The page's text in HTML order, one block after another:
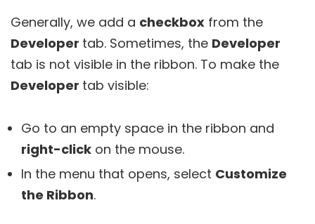
Generally, we add a checkbox from the
Developer tab. Sometimes, the Developer
tab is not visible in the ribbon. To make the
Developer tab visible:
Go to an empty space in the ribbon and
right-click on the mouse.
In the menu that opens, select Customize
the Ribbon.